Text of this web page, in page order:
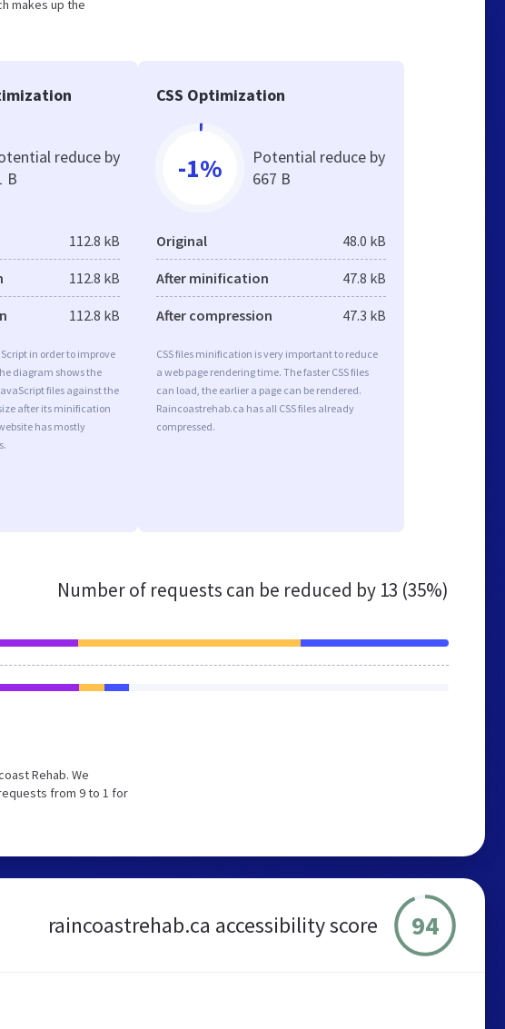
makes up the
reduce by
B
112.8 kB
112.8 kB
112.8 kB
in order to improve
diagram shows the
files against the
after its minification
has mostly
CSS Optimization
-1%
Potential reduce by
667 B
Original 48.0 kB
After minification 47.8 kB
After compression 47.3 kB
CSS files minification is very important to reduce
a web page rendering time. The faster CSS files
can load, the earlier a page can be rendered.
Raincoastrehab.ca has all CSS files already
compressed.
Number of requests can be reduced by 13 (35%)
Rehab. We
from 9 to 1 for
raincoastrehab.ca accessibility score 94